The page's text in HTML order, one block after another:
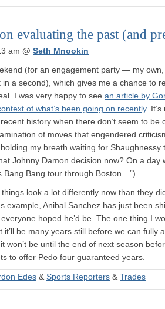
evaluating the past (and
am @ Seth Mnookin
(for an engagement party — my
a second), which gives me a chance to
I was very happy to see an article by
of what’s been going on recently.
history when there don’t seem to
of moves that engendered
my breath waiting for Shaughnessy
Johnny Damon decision now? On a day
Bang Bang tour through Boston…”)
look a lot differently now than they
example, Anibal Sanchez has just been
hoped he’d be. The one thing I
it’ll be many years still before we can fully
be until the end of next season
to offer Pedo four guaranteed years.
Edes & Sports Reporters & Trades